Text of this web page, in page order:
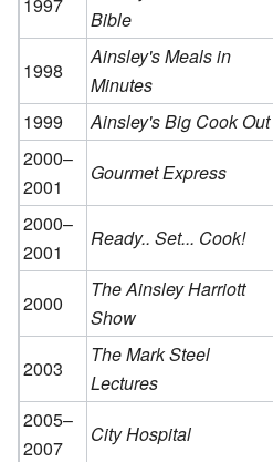
Bible
1998
Ainsley's Meals in
Minutes
1999
Ainsley's Big Cook Out
2000–
2001
Gourmet Express
2000–
2001
Ready.. Set... Cook!
2000
The Ainsley Harriott
Show
2003
The Mark Steel
Lectures
2005–
2007
City Hospital